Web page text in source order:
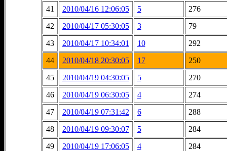
41
2010/04/16 12:06:05 5
276
42
2010/04/17 05:30:05 3
79
43
2010/04/17 10:34:01 10
292
44
2010/04/18 20:30:05 17
250
45
2010/04/19 04:30:05 5
270
46
2010/04/19 06:30:05 4
274
47
2010/04/19 07:31:42 6
288
48
2010/04/19 09:30:07 5
284
49
2010/04/19 17:06:05 4
284